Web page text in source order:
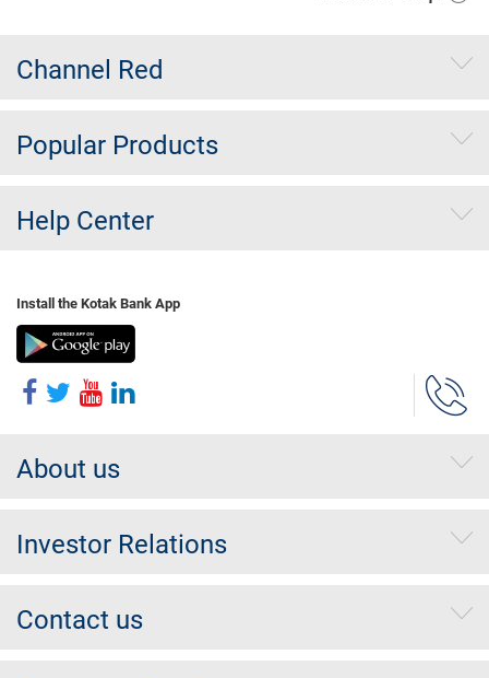
Channel Red
Popular Products
Help Center
Install the Kotak Bank App
About us
Investor Relations
Contact us